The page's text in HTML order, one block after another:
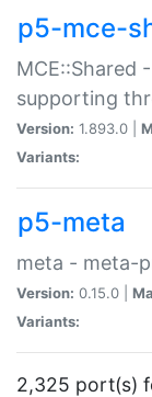
p5-mce-
MCE::Shared
supporting
Version: 1.893.0 |
Variants:
p5-meta
meta - meta-
Version: 0.15.0 |
Variants:
2,325 port(s)